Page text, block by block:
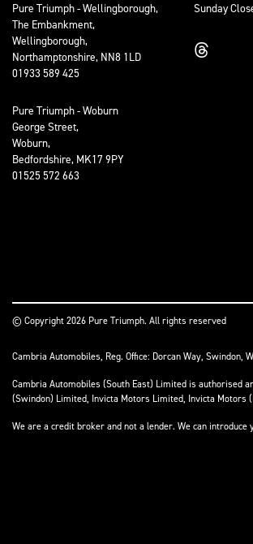
Pure Triumph - Wellingborough,
The Embankment,
Wellingborough,
Northamptonshire, NN8 1LD
01933 589 425
Pure Triumph - Woburn
George Street,
Woburn,
Bedfordshire, MK17 9PY
01525 572 663
Sunday
© Copyright 2026 Pure Triumph. All rights reserved
Cambria Automobiles, Reg. Office: Dorcan Way, Swindon,
Cambria Automobiles (South East) Limited is authorised
(Swindon) Limited, Invicta Motors Limited, Invicta Motors
We are a credit broker and not a lender. We can